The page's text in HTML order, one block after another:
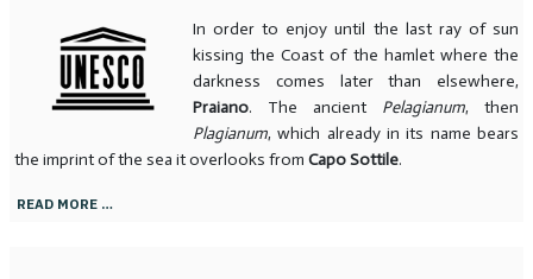
In order to enjoy until the last ray of sun
kissing the Coast of the hamlet where the
darkness comes later than elsewhere,
Praiano. The ancient Pelagianum, then
Plagianum, which already in its name bears
the imprint of the sea it overlooks from Capo Sottile.
READ MORE …